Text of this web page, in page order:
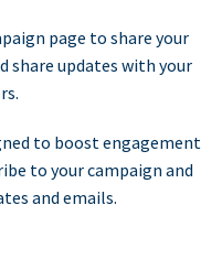
page to share your
share updates with your
to boost engagement
to your campaign and
and emails.